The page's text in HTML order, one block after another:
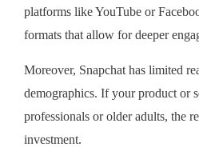
platforms like YouTube or
formats that allow for deeper
Moreover, Snapchat has limited
demographics. If your product or
professionals or older adults, the
investment.